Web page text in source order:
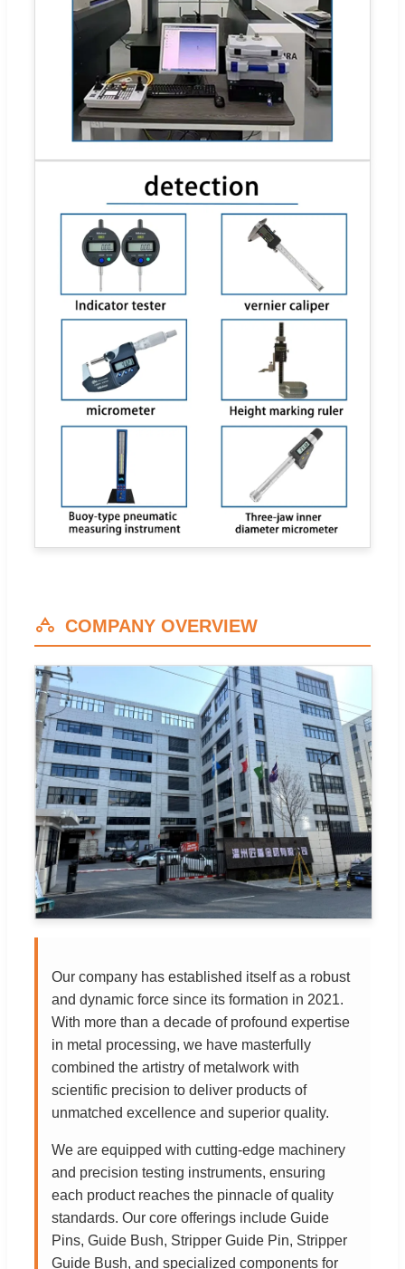
COMPANY OVERVIEW
Our company has established itself as a robust
and dynamic force since its formation in 2021.
With more than a decade of profound expertise
in metal processing, we have masterfully
combined the artistry of metalwork with
scientific precision to deliver products of
unmatched excellence and superior quality.
We are equipped with cutting-edge machinery
and precision testing instruments, ensuring
each product reaches the pinnacle of quality
standards. Our core offerings include Guide
Pins, Guide Bush, Stripper Guide Pin, Stripper
Guide Bush, and specialized components for